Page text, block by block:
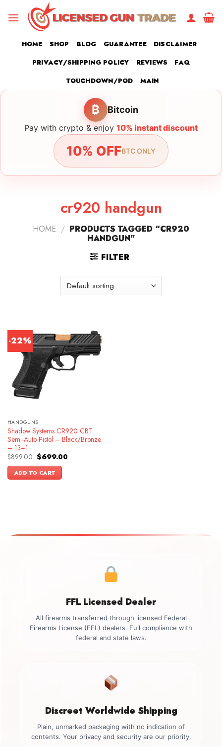
HOME SHOP BLOG GUARANTEE
DISCLAIMER
PRIVACY/SHIPPING POLICY
REVIEWS
FAQ
TOUCHDOWN/POD
MAIN
₿ Bitcoin
Pay with crypto & enjoy 10% instant discount
10% OFFBTC ONLY
cr920 handgun
HOME / PRODUCTS TAGGED “CR920
HANDGUN”
FILTER
-22%
HANDGUNS
Shadow Systems CR920 CBT
Semi-Auto Pistol – Black/Bronze
– 13+1
$899.00 Original
price
was:
$899.00.
$699.00Current
ADD TO CART
FFL Licensed Dealer
All firearms transferred through licensed Federal
Firearms License (FFL) dealers. Full compliance with
federal and state laws.
Discreet Worldwide Shipping
Plain, unmarked packaging with no indication of
contents. Your privacy and security are our priority.